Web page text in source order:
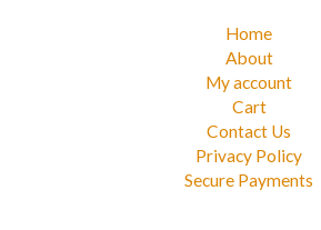
Home
About
My account
Cart
Contact Us
Privacy Policy
Secure Payments